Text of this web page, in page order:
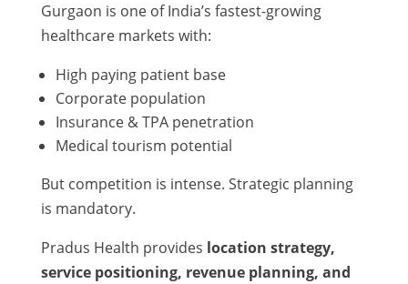
Gurgaon is one of India’s fastest-growing
healthcare markets with:
High paying patient base
Corporate population
Insurance & TPA penetration
Medical tourism potential
But competition is intense. Strategic planning
is mandatory.
Pradus Health provides location strategy,
service positioning, revenue planning, and